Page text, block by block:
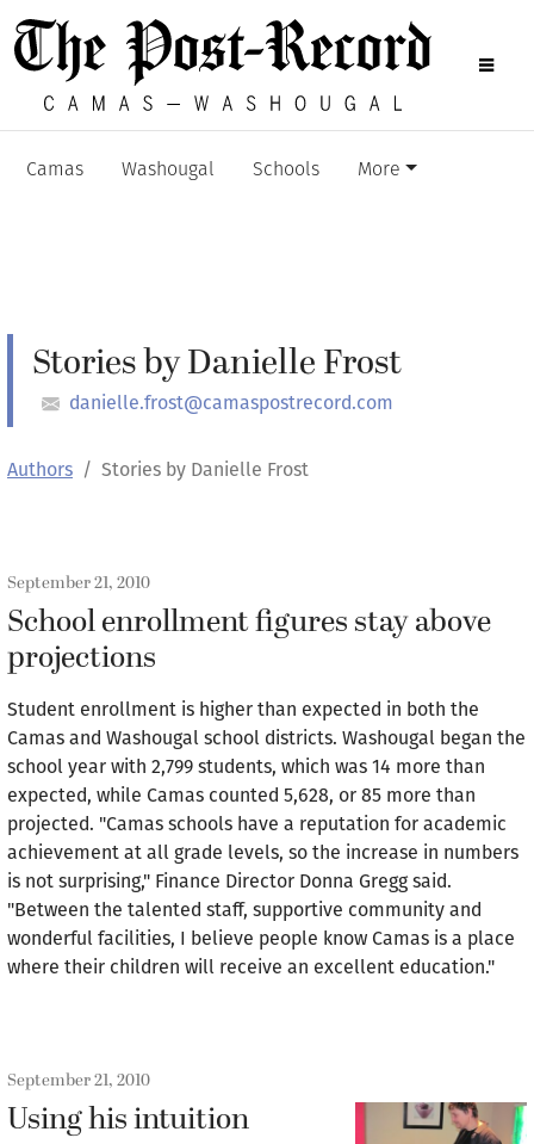
Camas Washougal Schools More
Stories by Danielle Frost
danielle.frost@camaspostrecord.com
Authors Stories by Danielle Frost
September 21, 2010
School enrollment figures stay above
projections
Student enrollment is higher than expected in both the
Camas and Washougal school districts. Washougal began the
school year with 2,799 students, which was 14 more than
expected, while Camas counted 5,628, or 85 more than
projected. "Camas schools have a reputation for academic
achievement at all grade levels, so the increase in numbers
is not surprising," Finance Director Donna Gregg said.
"Between the talented staff, supportive community and
wonderful facilities, I believe people know Camas is a place
where their children will receive an excellent education."
September 21, 2010
Using his intuition